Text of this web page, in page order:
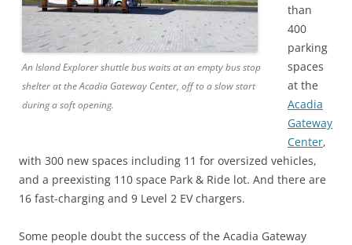
An Island Explorer shuttle bus waits at an empty bus stop
shelter at the Acadia Gateway Center, off to a slow start
during a soft opening.
than
400
parking
spaces
at the
Acadia
Gateway
Center,
with 300 new spaces including 11 for oversized vehicles,
and a preexisting 110 space Park & Ride lot. And there are
16 fast-charging and 9 Level 2 EV chargers.
Some people doubt the success of the Acadia Gateway